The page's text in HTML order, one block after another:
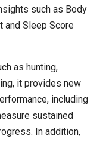
such as Body
and Sleep Score
as hunting,
it provides new
including
sustained
In addition,